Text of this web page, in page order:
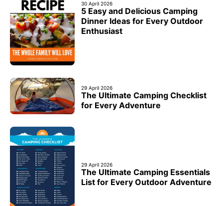
30 April 2026
5 Easy and Delicious Camping
Dinner Ideas for Every Outdoor
Enthusiast
29 April 2026
The Ultimate Camping Checklist
for Every Adventure
29 April 2026
The Ultimate Camping Essentials
List for Every Outdoor Adventure